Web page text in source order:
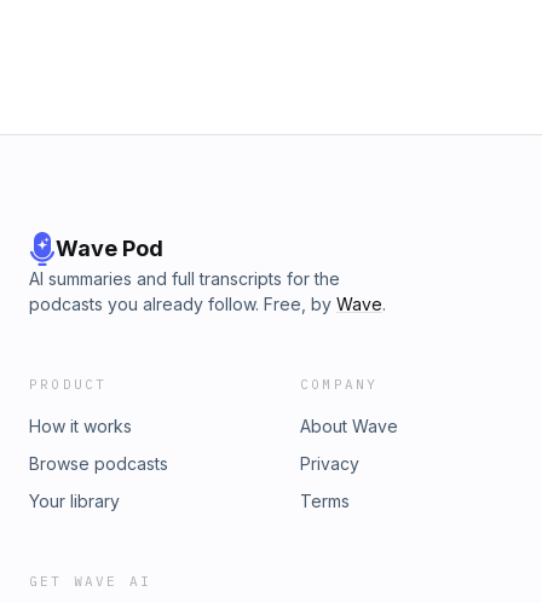
Wave Pod
AI summaries and full transcripts for the
podcasts you already follow. Free, by Wave.
PRODUCT
How it works
Browse podcasts
Your library
COMPANY
About Wave
Privacy
Terms
GET WAVE AI